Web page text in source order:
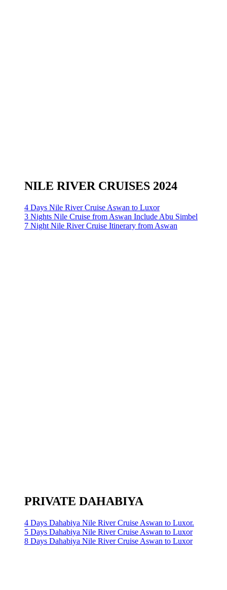
NILE RIVER CRUISES 2024
4 Days Nile River Cruise Aswan to Luxor
3 Nights Nile Cruise from Aswan Include Abu Simbel
7 Night Nile River Cruise Itinerary from Aswan
PRIVATE DAHABIYA
4 Days Dahabiya Nile River Cruise Aswan to Luxor.
5 Days Dahabiya Nile River Cruise Aswan to Luxor
8 Days Dahabiya Nile River Cruise Aswan to Luxor